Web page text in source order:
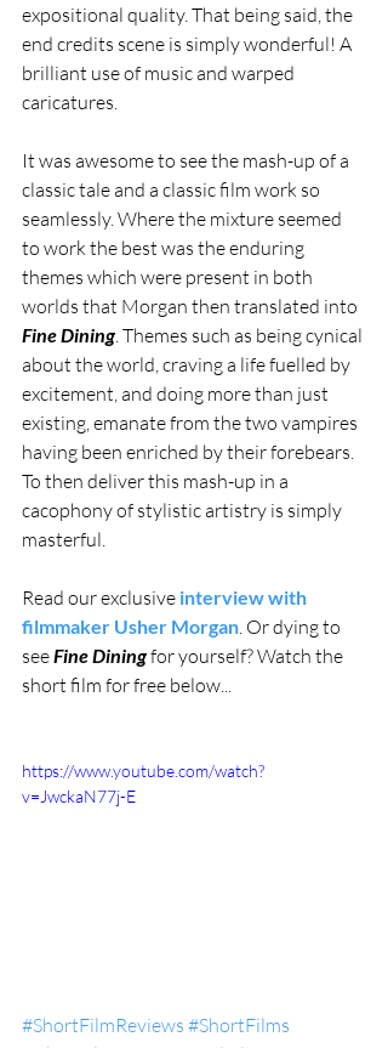
expositional quality. That being said, the
end credits scene is simply wonderful! A
brilliant use of music and warped
caricatures.
It was awesome to see the mash-up of a
classic tale and a classic film work so
seamlessly. Where the mixture seemed
to work the best was the enduring
themes which were present in both
worlds that Morgan then translated into
Fine Dining. Themes such as being cynical
about the world, craving a life fuelled by
excitement, and doing more than just
existing, emanate from the two vampires
having been enriched by their forebears.
To then deliver this mash-up in a
cacophony of stylistic artistry is simply
masterful.
Read our exclusive interview with
filmmaker Usher Morgan. Or dying to
see Fine Dining for yourself? Watch the
short film for free below...
https://www.youtube.com/watch?
v=JwckaN77j-E
#ShortFilmReviews #ShortFilms